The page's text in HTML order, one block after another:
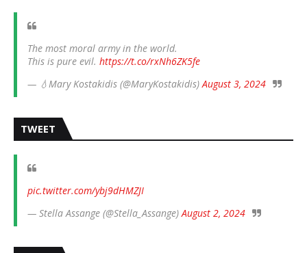
The most moral army in the world.
This is pure evil. https://t.co/rxNh6ZK5fe
— 💧Mary Kostakidis (@MaryKostakidis)August 3, 2024
TWEET
pic.twitter.com/ybj9dHMZJI
— Stella Assange (@Stella_Assange)August 2, 2024